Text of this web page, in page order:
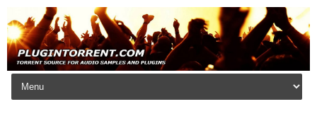
Skip to content